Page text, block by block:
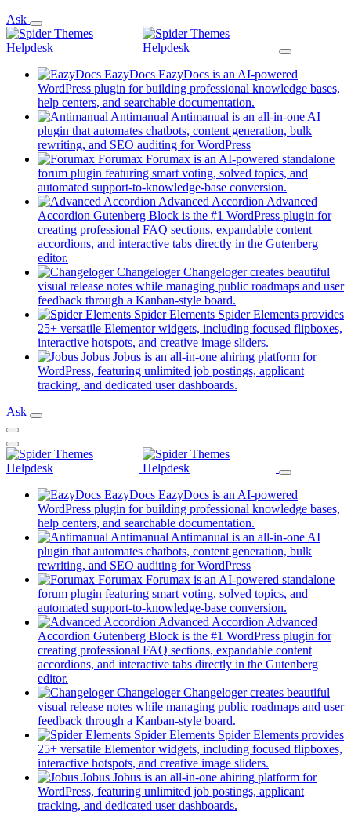
Ask
EazyDocs EazyDocs is an AI-powered
WordPress plugin for building professional knowledge bases,
help centers, and searchable documentation.
in
a
tab)
Antimanual Antimanual is an all-in-one AI
plugin that automates chatbots, content generation, bulk
rewriting, and SEO auditing for WordPress(opens
in
a
new
tab)
Forumax Forumax is an AI-powered standalone
forum plugin featuring smart voting, solved topics, and
automated support-to-knowledge-base conversion.
in
a
new
tab)
Advanced Accordion Advanced
Accordion Gutenberg Block is the #1 WordPress plugin for
creating professional FAQ sections, expandable content
accordions, and interactive tabs directly in the Gutenberg
editor.
in
a
new
tab)
Changeloger Changeloger creates beautiful
visual release notes while managing public roadmaps and user
feedback through a Kanban-style board.
in
a
new
tab)
Spider Elements Spider Elements provides
25+ versatile Elementor widgets, including focused flipboxes,
interactive hotspots, and creative image sliders.
in
a
Jobus Jobus is an all-in-one ahiring platform for
WordPress, featuring unlimited job postings, applicant
tracking, and dedicated user dashboards.
Ask
EazyDocs EazyDocs is an AI-powered
WordPress plugin for building professional knowledge bases,
help centers, and searchable documentation.
in
a
tab)
Antimanual Antimanual is an all-in-one AI
plugin that automates chatbots, content generation, bulk
rewriting, and SEO auditing for WordPress(opens
in
a
new
tab)
Forumax Forumax is an AI-powered standalone
forum plugin featuring smart voting, solved topics, and
automated support-to-knowledge-base conversion.
in
a
new
tab)
Advanced Accordion Advanced
Accordion Gutenberg Block is the #1 WordPress plugin for
creating professional FAQ sections, expandable content
accordions, and interactive tabs directly in the Gutenberg
editor.
in
a
new
tab)
Changeloger Changeloger creates beautiful
visual release notes while managing public roadmaps and user
feedback through a Kanban-style board.
in
a
new
tab)
Spider Elements Spider Elements provides
25+ versatile Elementor widgets, including focused flipboxes,
interactive hotspots, and creative image sliders.
in
a
Jobus Jobus is an all-in-one ahiring platform for
WordPress, featuring unlimited job postings, applicant
tracking, and dedicated user dashboards.